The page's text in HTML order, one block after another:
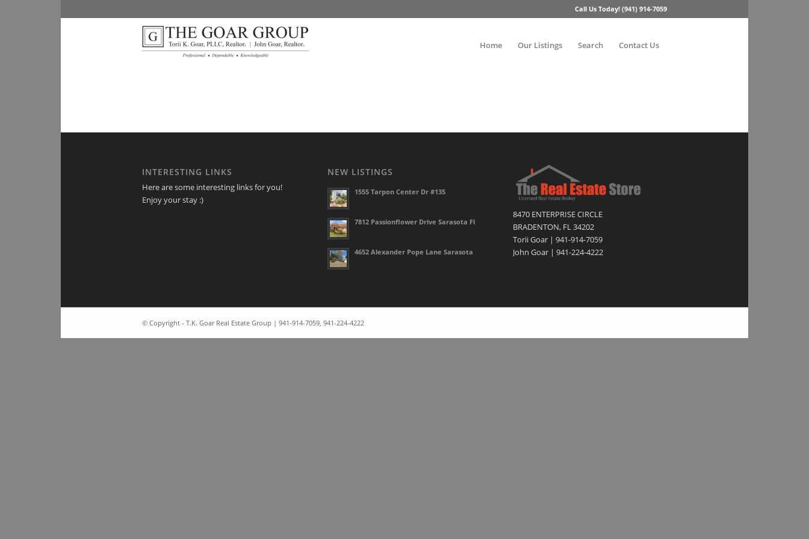
Call Us Today! (941) 914-7059
Home Our Listings Search Contact Us
INTERESTING LINKS
Here are some interesting links for you!
Enjoy your stay :)
NEW LISTINGS
1555 Tarpon Center Dr #135
7812 Passionflower Drive Sarasota Fl
4652 Alexander Pope Lane Sarasota
8470 ENTERPRISE CIRCLE
BRADENTON, FL 34202
Torii Goar | 941-914-7059
John Goar | 941-224-4222
© Copyright - T.K. Goar Real Estate Group | 941-914-7059, 941-224-4222